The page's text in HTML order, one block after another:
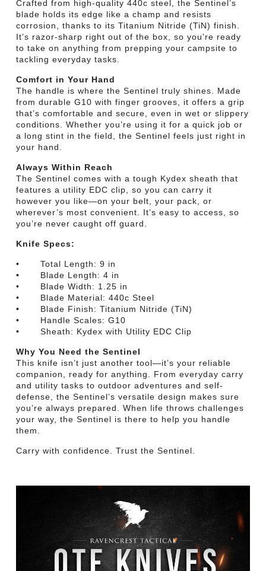
Crafted from high-quality 440c steel, the Sentinel’s
blade holds its edge like a champ and resists
corrosion, thanks to its Titanium Nitride (TiN) finish.
It’s razor-sharp right out of the box, so you’re ready
to take on anything from prepping your campsite to
tackling everyday tasks.
Comfort in Your Hand
The handle is where the Sentinel truly shines. Made
from durable G10 with finger grooves, it offers a grip
that’s comfortable and secure, even in wet or slippery
conditions. Whether you’re using it for a quick job or
a long stint in the field, the Sentinel feels just right in
your hand.
Always Within Reach
The Sentinel comes with a tough Kydex sheath that
features a utility EDC clip, so you can carry it
however you like—on your belt, your pack, or
wherever’s most convenient. It’s easy to access, so
you’re never caught off guard.
Knife Specs:
• Total Length: 9 in
• Blade Length: 4 in
• Blade Width: 1.25 in
• Blade Material: 440c Steel
• Blade Finish: Titanium Nitride (TiN)
• Handle Scales: G10
• Sheath: Kydex with Utility EDC Clip
Why You Need the Sentinel
This knife isn’t just another tool—it’s your reliable
companion, ready for anything. From everyday carry
and utility tasks to outdoor adventures and self-
defense, the Sentinel’s versatile design makes sure
you’re always prepared. When life throws challenges
your way, the Sentinel is there to help you handle
them.
Carry with confidence. Trust the Sentinel.